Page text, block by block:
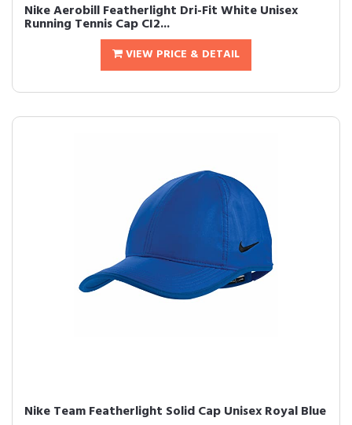
Nike Aerobill Featherlight Dri-Fit White Unisex
Running Tennis Cap CI2...
VIEW PRICE & DETAIL
Nike Team Featherlight Solid Cap Unisex Royal Blue